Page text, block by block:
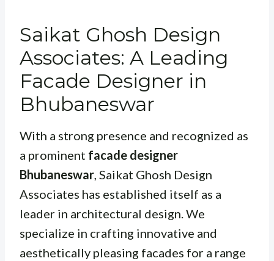
Saikat Ghosh Design
Associates: A Leading
Facade Designer in
Bhubaneswar
With a strong presence and recognized as
a prominent facade designer
Bhubaneswar, Saikat Ghosh Design
Associates has established itself as a
leader in architectural design. We
specialize in crafting innovative and
aesthetically pleasing facades for a range